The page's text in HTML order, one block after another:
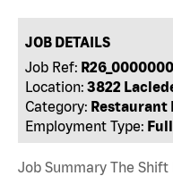
JOB DETAILS
Job Ref:
Location: 3822
Category: Restaurant
Employment Type:
Job Summary The